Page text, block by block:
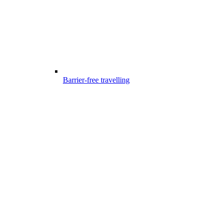
Barrier-free travelling